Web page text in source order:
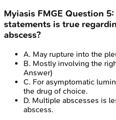
Myiasis FMGE Question 5:
statements is true
abscess?
A. May rupture into the
B. Mostly involving the
Answer)
C. For asymptomatic
the drug of choice.
D. Multiple abscesses is
abscess.